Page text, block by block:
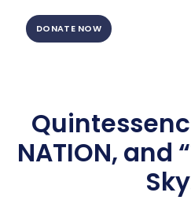
DONATE NOW
NATION, and